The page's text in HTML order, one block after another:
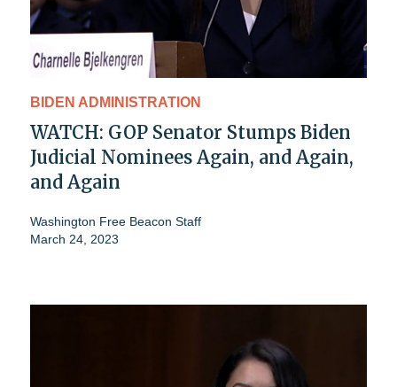
BIDEN ADMINISTRATION
WATCH: GOP Senator Stumps Biden
Judicial Nominees Again, and Again,
and Again
Washington Free Beacon Staff
March 24, 2023